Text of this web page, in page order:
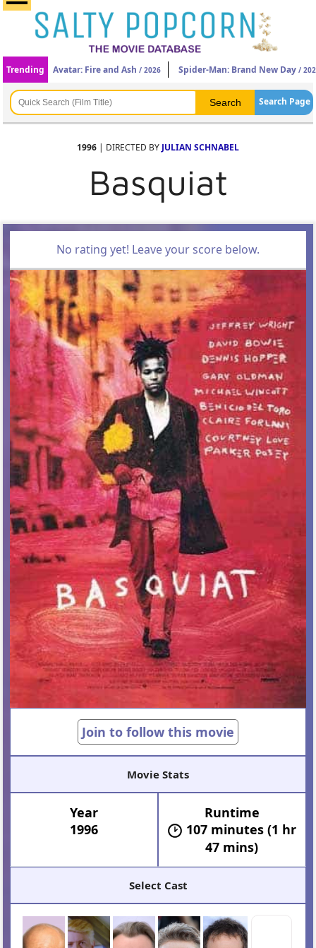
Trending Avatar: Fire and Ash / 2026 Spider-Man: Brand New Day /
Search Page
1996 | DIRECTED BY JULIAN SCHNABEL
Basquiat
No rating yet! Leave your score below.
Join to follow this movie
Movie Stats
Year
1996
Runtime
107 minutes (1 hr
47 mins)
Select Cast